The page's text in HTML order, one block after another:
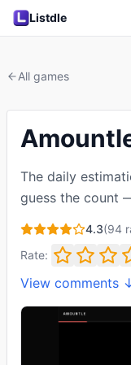
Listdle
All games
The daily
guess the count
4.3(94
Rate:
View comments